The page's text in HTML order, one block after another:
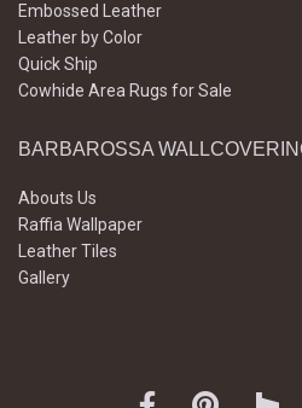
Embossed Leather
Leather by Color
Quick Ship
Cowhide Area Rugs for Sale
BARBAROSSA
Abouts Us
Raffia Wallpaper
Leather Tiles
Gallery